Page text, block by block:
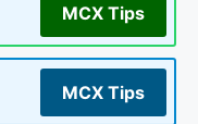
MCX Tips
MCX Tips